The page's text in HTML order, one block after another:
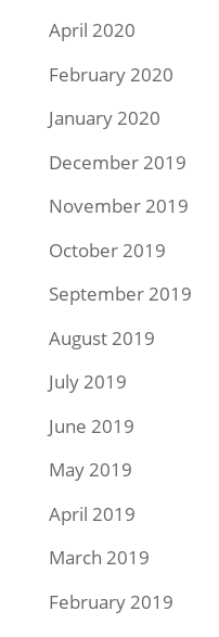
April 2020
February 2020
January 2020
December 2019
November 2019
October 2019
September 2019
August 2019
July 2019
June 2019
May 2019
April 2019
March 2019
February 2019